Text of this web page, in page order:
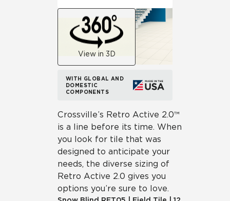
View in 3D
WITH GLOBAL AND
DOMESTIC
COMPONENTS
Crossville’s Retro Active 2.0™
is a line before its time. When
you look for tile that was
designed to anticipate your
needs, the diverse sizing of
Retro Active 2.0 gives you
options you’re sure to love.